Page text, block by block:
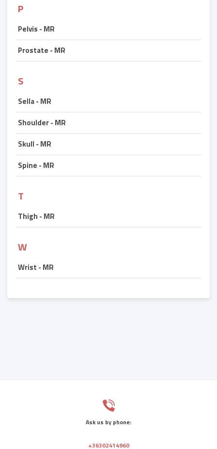
P
Pelvis - MR
Prostate - MR
S
Sella - MR
Shoulder - MR
Skull - MR
Spine - MR
T
Thigh - MR
W
Wrist - MR
Ask us by phone:
+36302414960